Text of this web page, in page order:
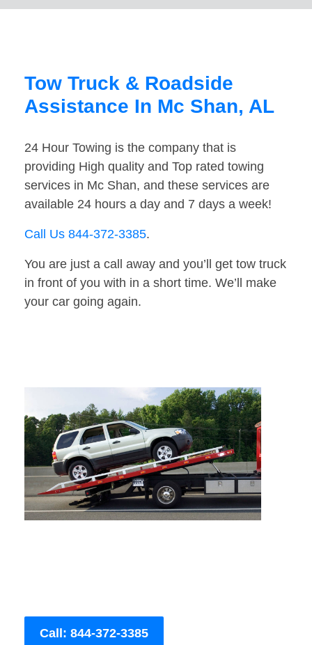
Tow Truck & Roadside
Assistance In Mc Shan, AL
24 Hour Towing is the company that is
providing High quality and Top rated towing
services in Mc Shan, and these services are
available 24 hours a day and 7 days a week!
Call Us 844-372-3385.
You are just a call away and you’ll get tow truck
in front of you with in a short time. We’ll make
your car going again.
Call: 844-372-3385